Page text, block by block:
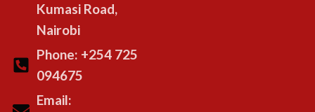
Kumasi Road,
Nairobi
Phone: +254 725
094675
Email: